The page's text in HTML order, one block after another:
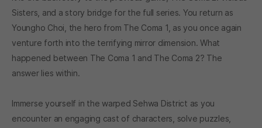
Sisters, and a story bridge for the full series. You return as
Youngho Choi, the hero from The Coma 1, as you once again
venture forth into the terrifying mirror dimension. What
happened between The Coma 1 and The Coma 2? The
answer lies within.
Immerse yourself in the warped Sehwa District as you
encounter an engaging cast of characters, solve puzzles,